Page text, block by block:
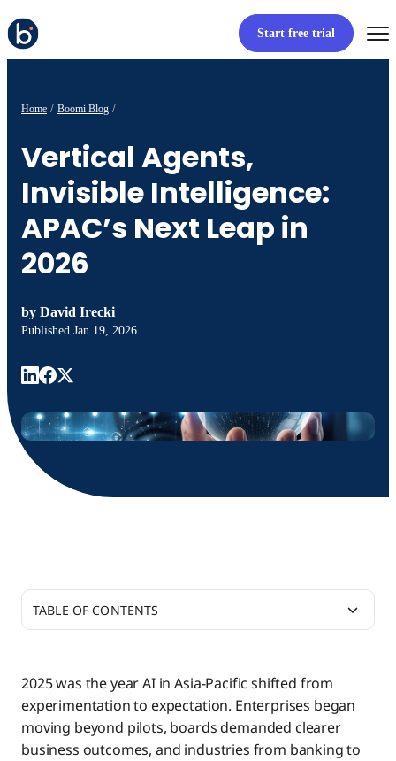
Start free trial
Home Boomi Blog
Vertical Agents,
Invisible Intelligence:
APAC’s Next Leap in
2026
by David Irecki
Published Jan 19, 2026
2025 was the year AI in Asia-Pacific shifted from
experimentation to expectation. Enterprises began
moving beyond pilots, boards demanded clearer
business outcomes, and industries from banking to
TABLE OF CONTENTS
Prediction 1: The Verticalisation of Agentic AI
Ecosystems